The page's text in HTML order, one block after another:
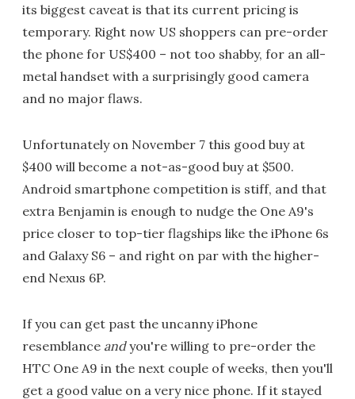
its biggest caveat is that its current pricing is
temporary. Right now US shoppers can pre-order
the phone for US$400 – not too shabby, for an all-
metal handset with a surprisingly good camera
and no major flaws.
Unfortunately on November 7 this good buy at
$400 will become a not-as-good buy at $500.
Android smartphone competition is stiff, and that
extra Benjamin is enough to nudge the One A9's
price closer to top-tier flagships like the iPhone 6s
and Galaxy S6 – and right on par with the higher-
end Nexus 6P.
If you can get past the uncanny iPhone
resemblance andyou're willing to pre-order the
HTC One A9 in the next couple of weeks, then you'll
get a good value on a very nice phone. If it stayed